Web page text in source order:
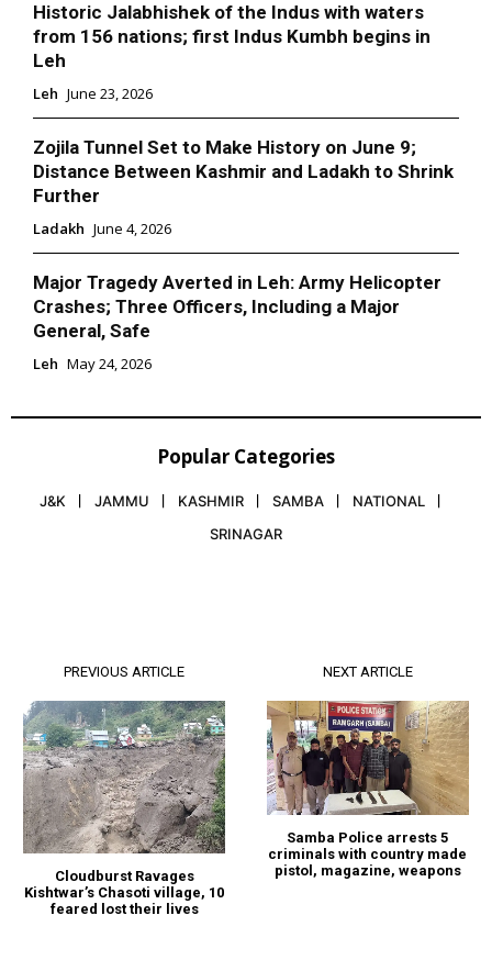
Historic Jalabhishek of the Indus with waters
from 156 nations; first Indus Kumbh begins in
Leh
Leh June 23, 2026
Zojila Tunnel Set to Make History on June 9;
Distance Between Kashmir and Ladakh to Shrink
Further
Ladakh June 4, 2026
Major Tragedy Averted in Leh: Army Helicopter
Crashes; Three Officers, Including a Major
General, Safe
Leh May 24, 2026
Popular Categories
J&K JAMMU KASHMIR SAMBA
NATIONAL
SRINAGAR
PREVIOUS ARTICLE
Cloudburst Ravages
Kishtwar’s Chasoti village, 10
feared lost their lives
NEXT ARTICLE
Samba Police arrests 5
criminals with country made
pistol, magazine, weapons